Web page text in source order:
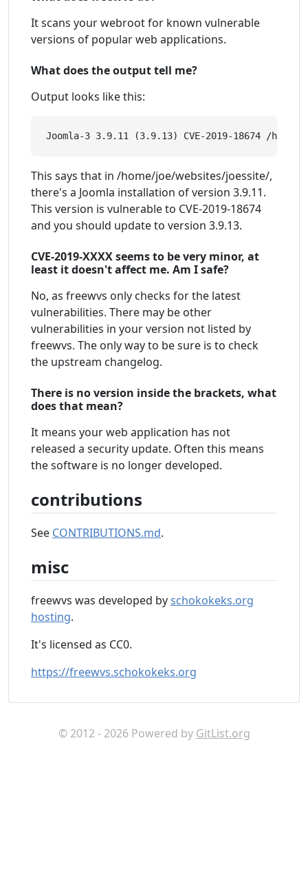
It scans your webroot for known vulnerable
versions of popular web applications.
What does the output tell me?
Output looks like this:
This says that in /home/joe/websites/joessite/,
there's a Joomla installation of version 3.9.11.
This version is vulnerable to CVE-2019-18674
and you should update to version 3.9.13.
CVE-2019-XXXX seems to be very minor, at
least it doesn't affect me. Am I safe?
No, as freewvs only checks for the latest
vulnerabilities. There may be other
vulnerabilities in your version not listed by
freewvs. The only way to be sure is to check
the upstream changelog.
There is no version inside the brackets, what
does that mean?
It means your web application has not
released a security update. Often this means
the software is no longer developed.
contributions
See CONTRIBUTIONS.md.
misc
freewvs was developed byschokokeks.org
hosting.
It's licensed as CC0.
https://freewvs.schokokeks.org
© 2012 - 2026 Powered by GitList.org